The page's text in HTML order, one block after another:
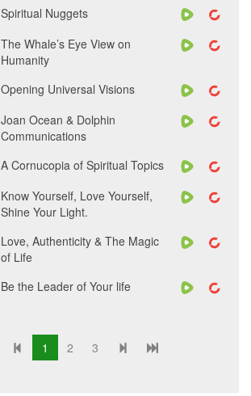
Spiritual Nuggets
The Whale’s Eye View on
Humanity
Opening Universal Visions
Joan Ocean & Dolphin
Communications
A Cornucopia of Spiritual Topics
Know Yourself, Love Yourself,
Shine Your Light.
Love, Authenticity & The Magic
of Life
Be the Leader of Your life
1 2 3